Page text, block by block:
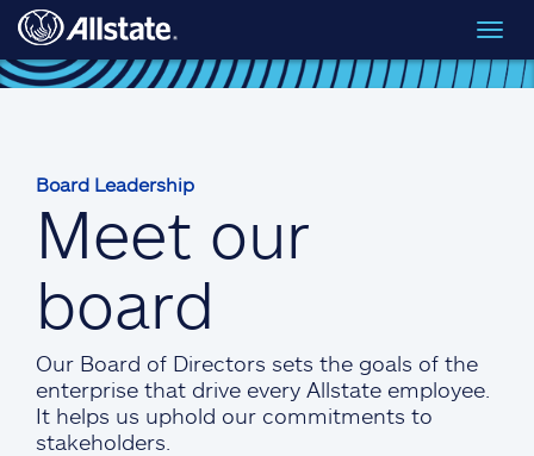
Skip to main content
Board Leadership
Meet our
board
Our Board of Directors sets the goals of the
enterprise that drive every Allstate employee.
It helps us uphold our commitments to
stakeholders.